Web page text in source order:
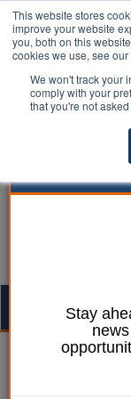
This website stores
improve your website
you, both on this
cookies we use, see our
We won't track your
comply with your
that you're not
William Eichler
Toolkit to
Stay